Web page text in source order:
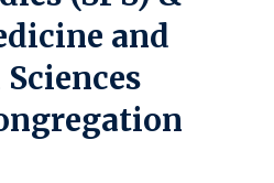
and